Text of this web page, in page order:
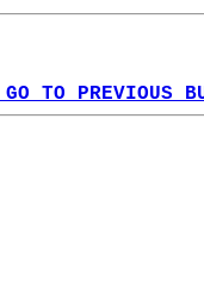
TO PREVIOUS